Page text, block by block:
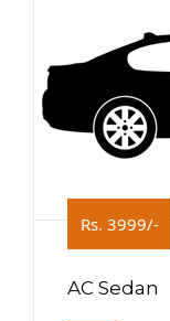
Rs. 3999/-
AC Sedan